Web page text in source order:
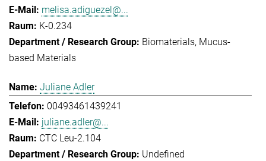
melisa.adiguezel@...
K-0.234
Biomaterials Mucus-
based Materials
Juliane Adler
00493461439241
juliane.adler@...
CTC Leu-2.104
Undefined